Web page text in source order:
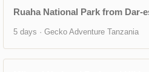
Ruaha National Park from Dar-
5 days · Gecko Adventure Tanzania